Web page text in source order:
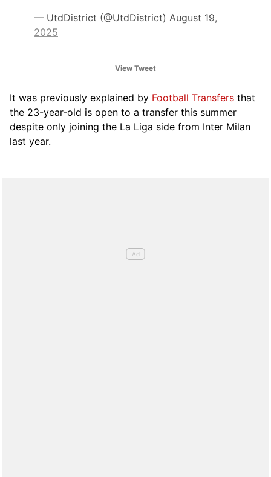
— UtdDistrict (@UtdDistrict) August 19,
2025
View Tweet
It was previously explained by Football Transfers that
the 23-year-old is open to a transfer this summer
despite only joining the La Liga side from Inter Milan
last year.